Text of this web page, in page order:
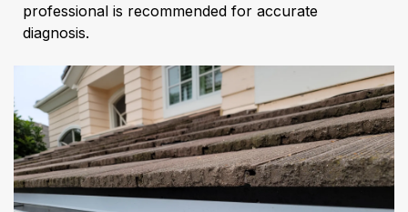
professional is recommended for accurate
diagnosis.